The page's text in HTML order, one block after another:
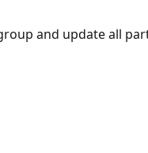
and update all